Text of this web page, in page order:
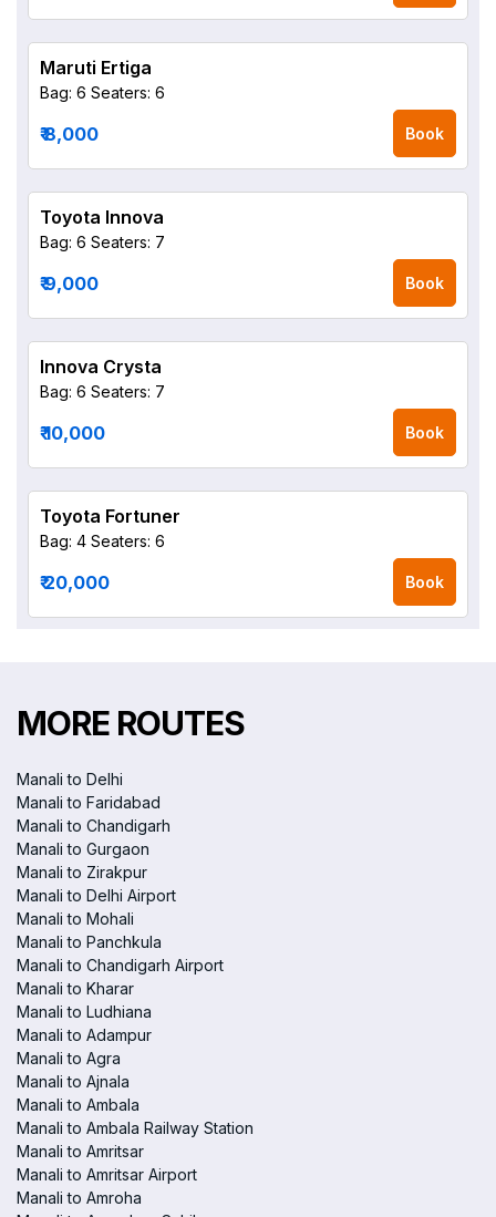
Maruti Ertiga
Bag: 6 Seaters: 6
₹ 8,000 Book
Toyota Innova
Bag: 6 Seaters: 7
₹ 9,000 Book
Innova Crysta
Bag: 6 Seaters: 7
₹ 10,000 Book
Toyota Fortuner
Bag: 4 Seaters: 6
₹ 20,000 Book
MORE ROUTES
Manali to Delhi
Manali to Faridabad
Manali to Chandigarh
Manali to Gurgaon
Manali to Zirakpur
Manali to Delhi Airport
Manali to Mohali
Manali to Panchkula
Manali to Chandigarh Airport
Manali to Kharar
Manali to Ludhiana
Manali to Adampur
Manali to Agra
Manali to Ajnala
Manali to Ambala
Manali to Ambala Railway Station
Manali to Amritsar
Manali to Amritsar Airport
Manali to Amroha